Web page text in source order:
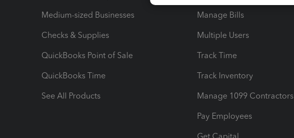
Medium-sized Businesses
Checks & Supplies
QuickBooks Point of Sale
QuickBooks Time
See All Products
Manage Bills
Multiple Users
Track Time
Track Inventory
Manage 1099 Contractors
Pay Employees
Get Capital